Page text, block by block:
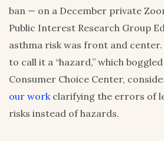
ban — on a December private
Public Interest Research Group
asthma risk was front and
to call it a “hazard,” which
Consumer Choice Center,
our work clarifying the errors of
risks instead of hazards.